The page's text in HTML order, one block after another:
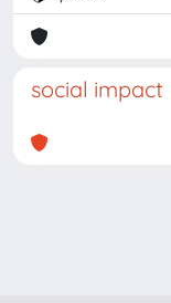
social impact